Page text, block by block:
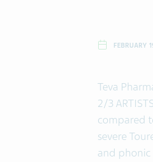
FEBRUARY
Teva
2/3
compared
severe
and phonic